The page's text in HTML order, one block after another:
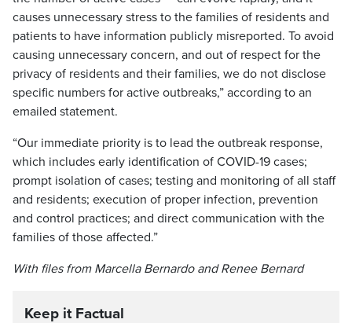
causes unnecessary stress to the families of residents and
patients to have information publicly misreported. To avoid
causing unnecessary concern, and out of respect for the
privacy of residents and their families, we do not disclose
specific numbers for active outbreaks,” according to an
emailed statement.
“Our immediate priority is to lead the outbreak response,
which includes early identification of COVID-19 cases;
prompt isolation of cases; testing and monitoring of all staff
and residents; execution of proper infection, prevention
and control practices; and direct communication with the
families of those affected.”
With files from Marcella Bernardo and Renee Bernard
Keep it Factual